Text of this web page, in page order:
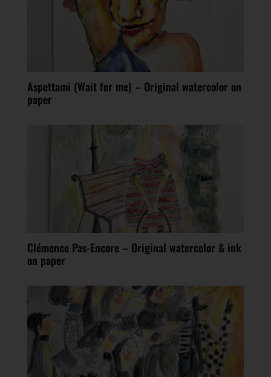
Aspettami (Wait for me) – Original watercolor on
paper
Clémence Pas-Encore – Original watercolor & ink
on paper